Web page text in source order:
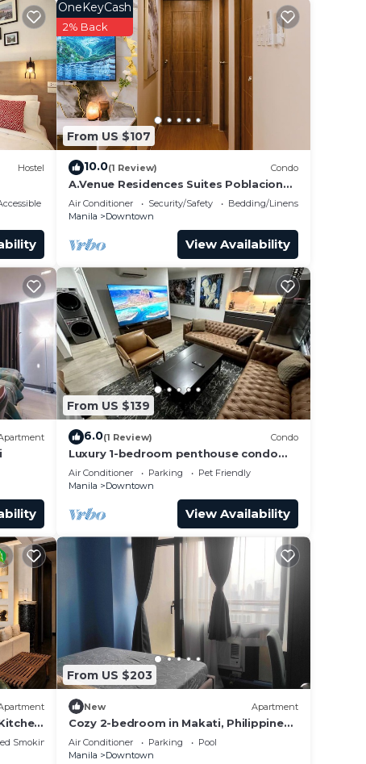
Hostel
From US $107
OneKeyCash
2% Back
10.0(1 Review) Condo
A.Venue Residences Suites Poblacion
Makati
Air Conditioner Security/Safety
Bedding/Linens
Manila
Downtown
View Availability
From US $139
6.0(1 Review) Condo
Luxury 1-bedroom penthouse condo
with views & pool
Air Conditioner Parking
Pet Friendly
Manila
Downtown
View Availability
Smoking Area
From US $203
New Apartment
Cozy 2-bedroom in Makati, Philippines,
Panoramic View of the City Manila Bay
Air Conditioner Parking
Pool
Manila
Downtown